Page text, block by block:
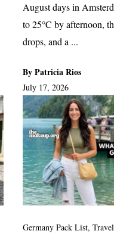
August days in
to 25°C by afternoon,
drops, and a ...
By Patricia Rios
July 17, 2026
Germany Pack List,